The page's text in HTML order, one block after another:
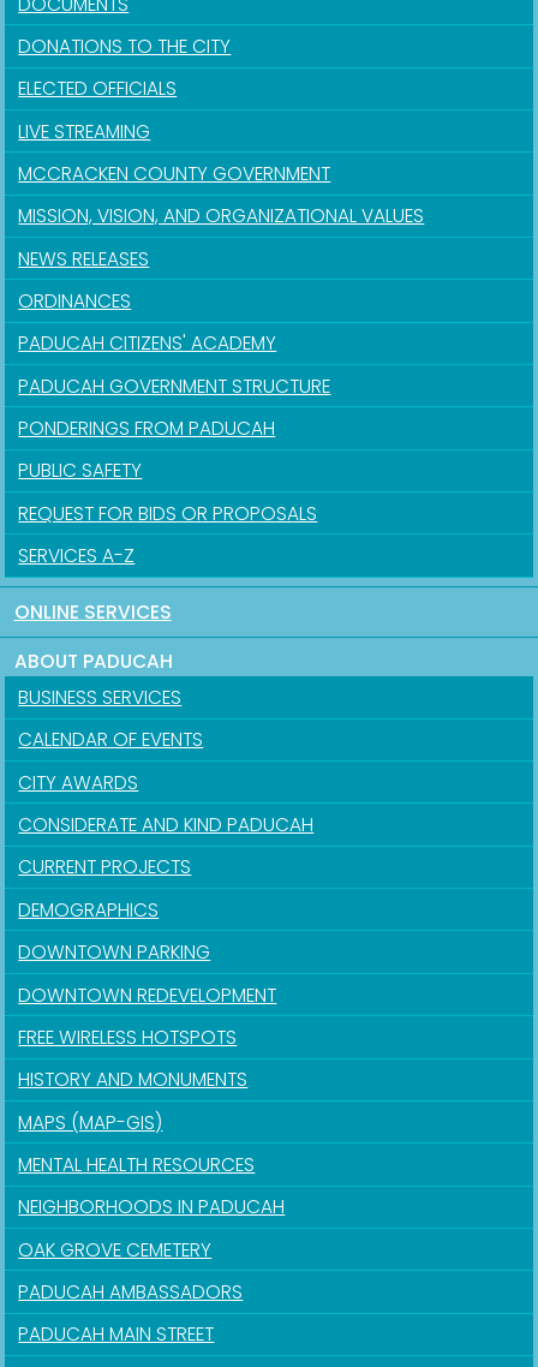
DONATIONS TO THE CITY
ELECTED OFFICIALS
LIVE STREAMING
MCCRACKEN COUNTY GOVERNMENT
MISSION, VISION, AND ORGANIZATIONAL VALUES
NEWS RELEASES
ORDINANCES
PADUCAH CITIZENS' ACADEMY
PADUCAH GOVERNMENT STRUCTURE
PONDERINGS FROM PADUCAH
PUBLIC SAFETY
REQUEST FOR BIDS OR PROPOSALS
SERVICES A-Z
ONLINE SERVICES
ABOUT PADUCAH
BUSINESS SERVICES
CALENDAR OF EVENTS
CITY AWARDS
CONSIDERATE AND KIND PADUCAH
CURRENT PROJECTS
DEMOGRAPHICS
DOWNTOWN PARKING
DOWNTOWN REDEVELOPMENT
FREE WIRELESS HOTSPOTS
HISTORY AND MONUMENTS
MAPS (MAP-GIS)
MENTAL HEALTH RESOURCES
NEIGHBORHOODS IN PADUCAH
OAK GROVE CEMETERY
PADUCAH AMBASSADORS
PADUCAH MAIN STREET